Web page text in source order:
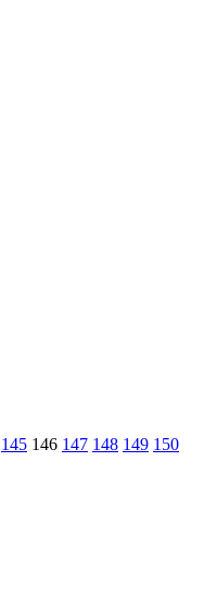
145 146 147 148 149 150